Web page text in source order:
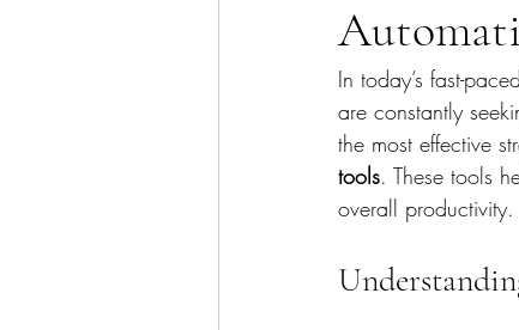
In today’s fast-
are constantly
the most effective
tools. These tools
overall productivity.